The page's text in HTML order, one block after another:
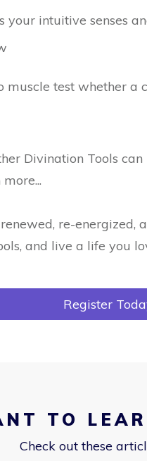
your intuitive senses
muscle test whether a
Divination Tools
re-energized,
and live a life you
Register
TO
Check out these